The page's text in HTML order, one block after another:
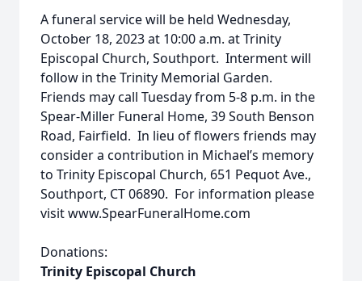
A funeral service will be held Wednesday,
October 18, 2023 at 10:00 a.m. at Trinity
Episcopal Church, Southport. Interment will
follow in the Trinity Memorial Garden.
Friends may call Tuesday from 5-8 p.m. in the
Spear-Miller Funeral Home, 39 South Benson
Road, Fairfield. In lieu of flowers friends may
consider a contribution in Michael’s memory
to Trinity Episcopal Church, 651 Pequot Ave.,
Southport, CT 06890. For information please
visit www.SpearFuneralHome.com
Donations:
Trinity Episcopal Church